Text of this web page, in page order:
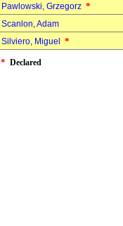
Pawlowski, Grzegorz *
Scanlon, Adam
Silviero, Miguel *
* Declared